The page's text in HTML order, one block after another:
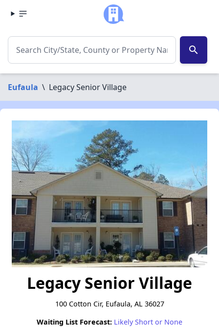
search
Eufaula \ Legacy Senior Village
Legacy Senior Village
100 Cotton Cir, Eufaula, AL 36027
Waiting List Forecast: Likely Short or None